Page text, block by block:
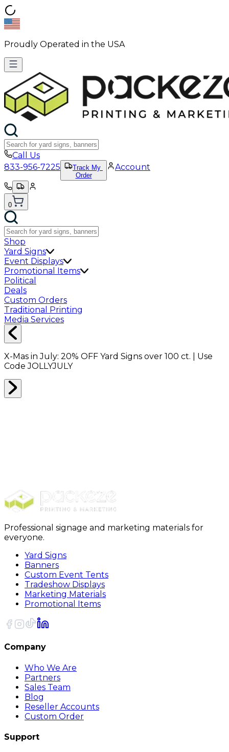
Proudly Operated in the USA
Call Us
833-956-7225
Track My
Order
Account
0
Shop
Yard Signs
Event Displays
Promotional Items
Political
Deals
Custom Orders
Traditional Printing
Media Services
X-Mas in July: 20% OFF Yard Signs over 100 ct. | Use
CodeJOLLYJULY
Professional signage and marketing materials for
everyone.
Yard Signs
Banners
Custom Event Tents
Tradeshow Displays
Marketing Materials
Promotional Items
Company
Who We Are
Partners
Sales Team
Blog
Reseller Accounts
Custom Order
Support